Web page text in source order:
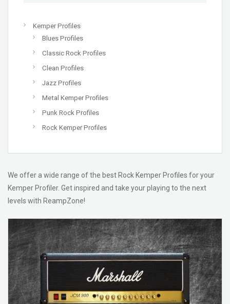
Kemper Profiles
Blues Profiles
Classic Rock Profiles
Clean Profiles
Jazz Profiles
Metal Kemper Profiles
Punk Rock Profiles
Rock Kemper Profiles
We offer a wide range of the best Rock Kemper Profiles for your
Kemper Profiler. Get inspired and take your playing to the next
levels with ReampZone!